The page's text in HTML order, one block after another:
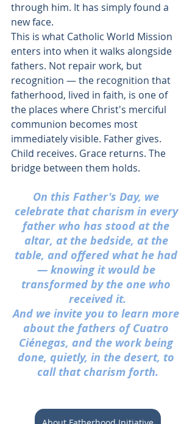
through him. It has simply found a
new face.
This is what Catholic World Mission
enters into when it walks alongside
fathers. Not repair work, but
recognition — the recognition that
fatherhood, lived in faith, is one of
the places where Christ's merciful
communion becomes most
immediately visible. Father gives.
Child receives. Grace returns. The
bridge between them holds.
On this Father's Day, we
celebrate that charism in every
father who has stood at the
altar, at the bedside, at the
table, and offered what he had
— knowing it would be
transformed by the one who
received it.
And we invite you to learn more
about the fathers of Cuatro
Ciénegas, and the work being
done, quietly, in the desert, to
call that charism forth.